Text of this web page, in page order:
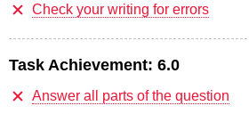
Check your writing for errors
Task Achievement: 6.0
Answer all parts of the question